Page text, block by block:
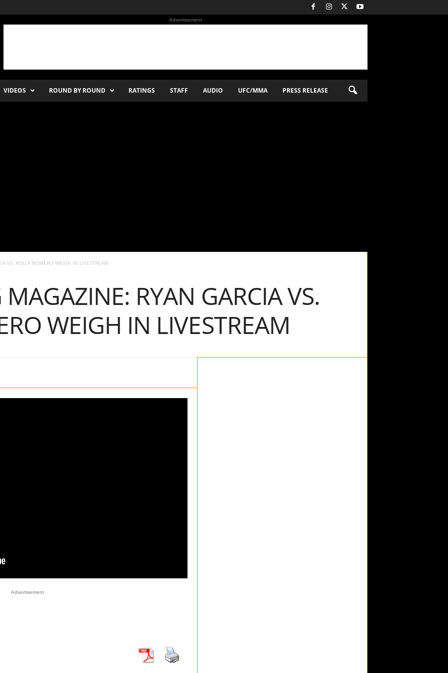
Advertisement
VIDEOS ROUND BY ROUND RATINGS STAFF AUDIO UFC/MMA PRESS RELEASE
VS. ROLLY ROMERO WEIGH IN LIVESTREAM
RYAN GARCIA VS.
WEIGH IN LIVESTREAM
Advertisement